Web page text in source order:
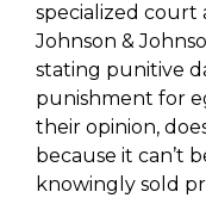
specialized court
Johnson &
stating punitive
punishment for
their opinion,
because it can’t
knowingly sold